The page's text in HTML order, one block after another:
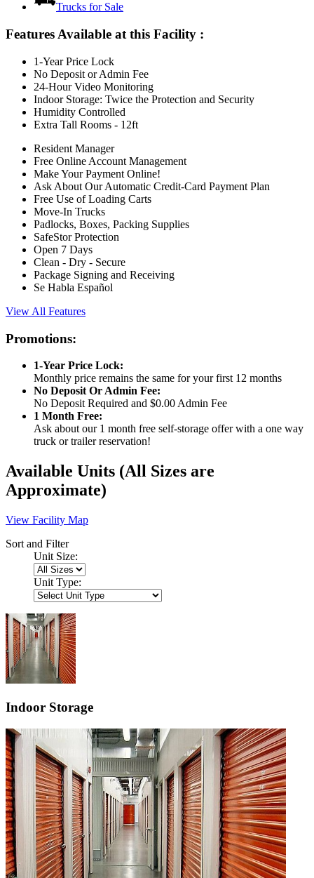
Trucks for Sale
Features Available at this Facility :
1-Year Price Lock
No Deposit or Admin Fee
24-Hour Video Monitoring
Indoor Storage: Twice the Protection and Security
Humidity Controlled
Extra Tall Rooms - 12ft
Resident Manager
Free Online Account Management
Make Your Payment Online!
Ask About Our Automatic Credit-Card Payment Plan
Free Use of Loading Carts
Move-In Trucks
Padlocks, Boxes, Packing Supplies
SafeStor Protection
Open 7 Days
Clean - Dry - Secure
Package Signing and Receiving
Se Habla Español
View All Features
Promotions:
1-Year Price Lock:
Monthly price remains the same for your first 12 months
No Deposit Or Admin Fee:
No Deposit Required and $0.00 Admin Fee
1 Month Free:
Ask about our 1 month free self-storage offer with a one way
truck or trailer reservation!
Available Units (All Sizes are
Approximate)
View Facility Map
Sort and Filter
Unit Size:
Unit Type:
Indoor Storage